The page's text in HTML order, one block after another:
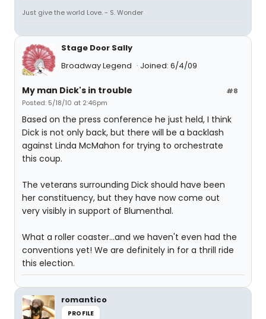
Just give the world Love. - S. Wonder
Stage Door Sally
Broadway Legend
Joined: 6/4/09
#8
My man Dick's in trouble
Posted: 5/18/10 at 2:46pm
Based on the press conference he just held, I think
Dick is not only back, but there will be a backlash
against Linda McMahon for trying to orchestrate
this coup.
The veterans surrounding Dick should have been
her constituency, but they have now come out
very visibly in support of Blumenthal.
What a roller coaster...and we haven't even had the
conventions yet! We are definitely in for a thrill ride
this election.
romantico
PROFILE